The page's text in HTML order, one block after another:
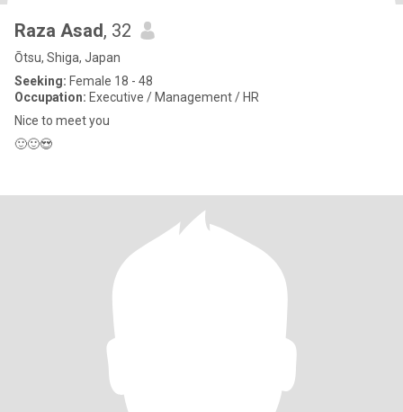
Raza Asad, 32
Ōtsu, Shiga, Japan
Seeking: Female 18 - 48
Occupation: Executive / Management / HR
Nice to meet you
🙂🙂😍